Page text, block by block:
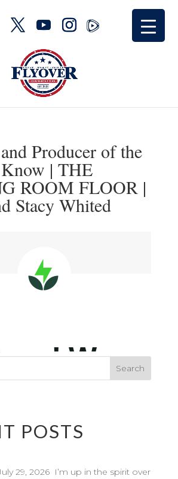
Producer of the
| THE
ROOM FLOOR |
Stacy Whited
POSTS
29, 2026 I’m up in the spirit over